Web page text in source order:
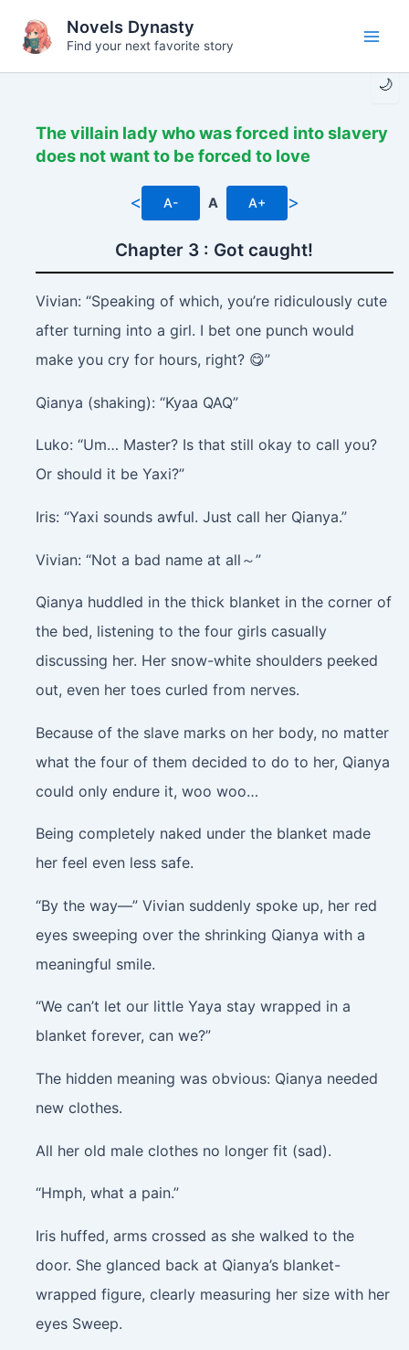
content
🌙
Novels Dynasty
Find your next favorite story
The villain lady who was forced into slavery
does not want to be forced to love
< A- A A+ >
Chapter 3 : Got caught!
Vivian: “Speaking of which, you’re ridiculously cute
after turning into a girl. I bet one punch would
make you cry for hours, right? 😋”
Qianya (shaking): “Kyaa QAQ”
Luko: “Um… Master? Is that still okay to call you?
Or should it be Yaxi?”
Iris: “Yaxi sounds awful. Just call her Qianya.”
Vivian: “Not a bad name at all～”
Qianya huddled in the thick blanket in the corner of
the bed, listening to the four girls casually
discussing her. Her snow-white shoulders peeked
out, even her toes curled from nerves.
Because of the slave marks on her body, no matter
what the four of them decided to do to her, Qianya
could only endure it, woo woo…
Being completely naked under the blanket made
her feel even less safe.
“By the way—” Vivian suddenly spoke up, her red
eyes sweeping over the shrinking Qianya with a
meaningful smile.
“We can’t let our little Yaya stay wrapped in a
blanket forever, can we?”
The hidden meaning was obvious: Qianya needed
new clothes.
All her old male clothes no longer fit (sad).
“Hmph, what a pain.”
Iris huffed, arms crossed as she walked to the
door. She glanced back at Qianya’s blanket-
wrapped figure, clearly measuring her size with her
eyes Sweep.